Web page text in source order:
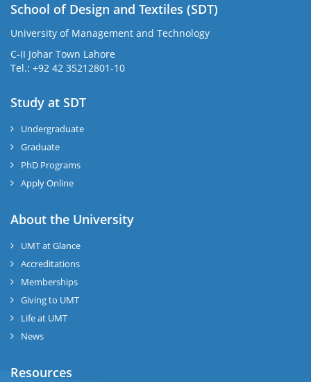
School of Design and Textiles (SDT)
University of Management and Technology
C-II Johar Town Lahore
Tel.: +92 42 35212801-10
Study at SDT
Undergraduate
Graduate
PhD Programs
Apply Online
About the University
UMT at Glance
Accreditations
Memberships
Giving to UMT
Life at UMT
News
Resources